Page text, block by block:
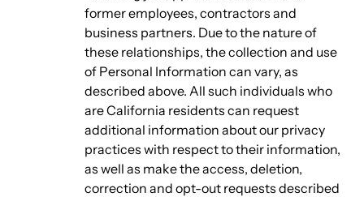
former employees, contractors and
business partners. Due to the nature of
these relationships, the collection and use
of Personal Information can vary, as
described above. All such individuals who
are California residents can request
additional information about our privacy
practices with respect to their information,
as well as make the access, deletion,
correction and opt-out requests described